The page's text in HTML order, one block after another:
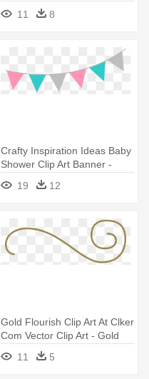
Star Vector Png
11 8
Crafty Inspiration Ideas Baby
Shower Clip Art Banner -
Baby Flag Png
19 12
Gold Flourish Clip Art At Clker
Com Vector Clip Art - Gold
Squiggly Lines
11 5